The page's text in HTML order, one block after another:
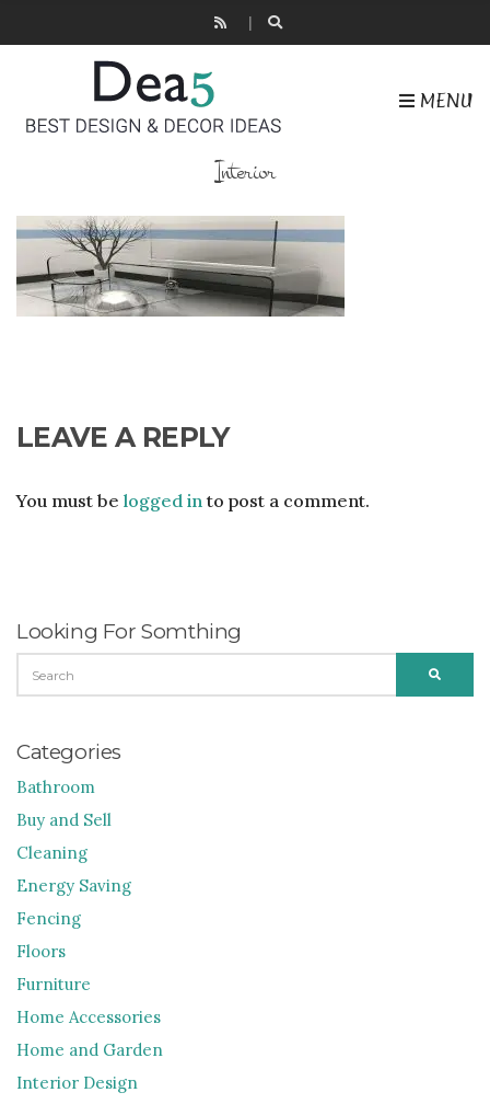
MENU
Interior
LEAVE A REPLY
You must be logged into post a comment.
Looking For Somthing
FOR:
Categories
Bathroom
Buy and Sell
Cleaning
Energy Saving
Fencing
Floors
Furniture
Home Accessories
Home and Garden
Interior Design